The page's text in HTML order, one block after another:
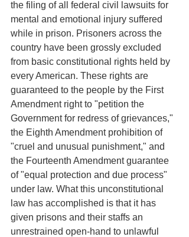
the filing of all federal civil lawsuits for
mental and emotional injury suffered
while in prison. Prisoners across the
country have been grossly excluded
from basic constitutional rights held by
every American. These rights are
guaranteed to the people by the First
Amendment right to "petition the
Government for redress of grievances,"
the Eighth Amendment prohibition of
"cruel and unusual punishment," and
the Fourteenth Amendment guarantee
of "equal protection and due process"
under law. What this unconstitutional
law has accomplished is that it has
given prisons and their staffs an
unrestrained open-hand to unlawful